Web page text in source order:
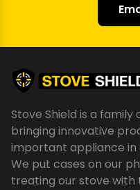
Stove Shield is a family
bringing innovative
important appliance in
We put cases on our
treating our stove with